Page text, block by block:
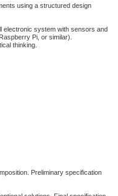
using a structured design
electronic system with sensors and
Pi, or similar).
thinking.
Preliminary specification